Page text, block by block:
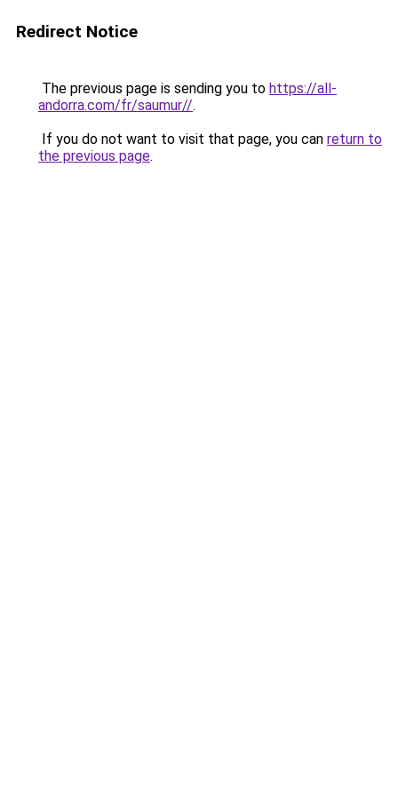
Redirect Notice
The previous page is sending you to https://all-
andorra.com/fr/saumur//.
If you do not want to visit that page, you can return to
the previous page.